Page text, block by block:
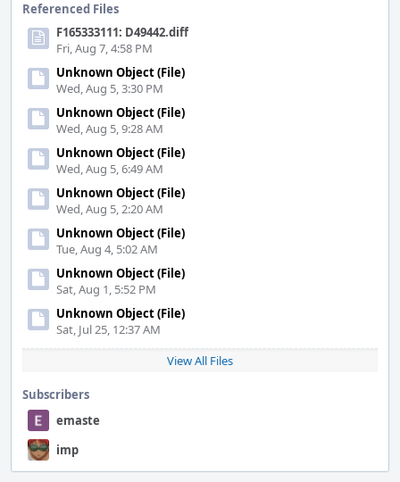
Referenced Files
F165333111: D49442.diff
Fri, Aug 7, 4:58 PM
Unknown Object (File)
Wed, Aug 5, 3:30 PM
Unknown Object (File)
Wed, Aug 5, 9:28 AM
Unknown Object (File)
Wed, Aug 5, 6:49 AM
Unknown Object (File)
Wed, Aug 5, 2:20 AM
Unknown Object (File)
Tue, Aug 4, 5:02 AM
Unknown Object (File)
Sat, Aug 1, 5:52 PM
Unknown Object (File)
Sat, Jul 25, 12:37 AM
View All Files
Subscribers
emaste
imp